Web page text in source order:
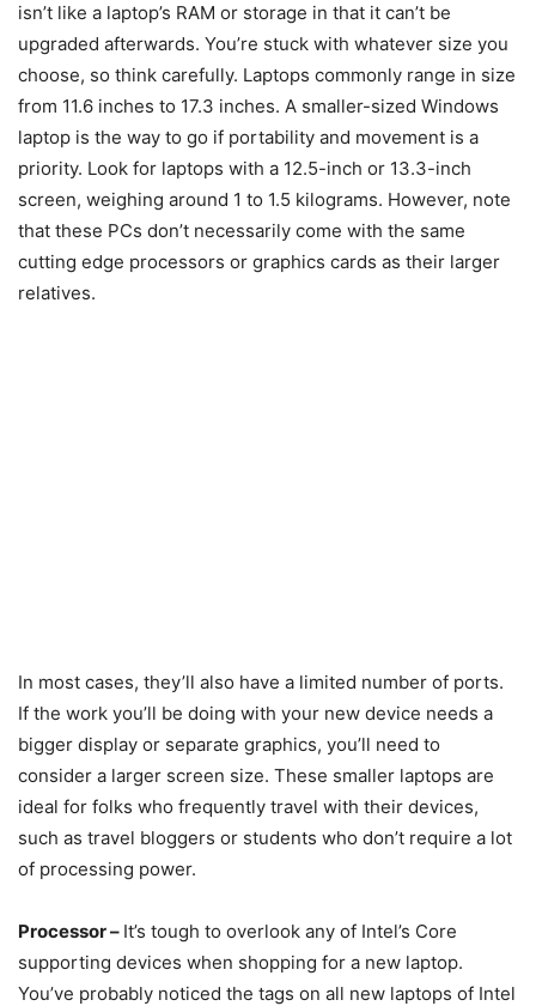
isn’t like a laptop’s RAM or storage in that it can’t be
upgraded afterwards. You’re stuck with whatever size you
choose, so think carefully. Laptops commonly range in size
from 11.6 inches to 17.3 inches. A smaller-sized Windows
laptop is the way to go if portability and movement is a
priority. Look for laptops with a 12.5-inch or 13.3-inch
screen, weighing around 1 to 1.5 kilograms. However, note
that these PCs don’t necessarily come with the same
cutting edge processors or graphics cards as their larger
relatives.
In most cases, they’ll also have a limited number of ports.
If the work you’ll be doing with your new device needs a
bigger display or separate graphics, you’ll need to
consider a larger screen size. These smaller laptops are
ideal for folks who frequently travel with their devices,
such as travel bloggers or students who don’t require a lot
of processing power.
Processor – It’s tough to overlook any of Intel’s Core
supporting devices when shopping for a new laptop.
You’ve probably noticed the tags on all new laptops of Intel